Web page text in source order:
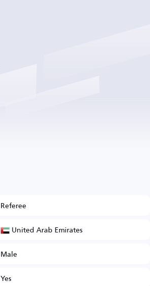
Referee
United Arab Emirates
Male
Yes